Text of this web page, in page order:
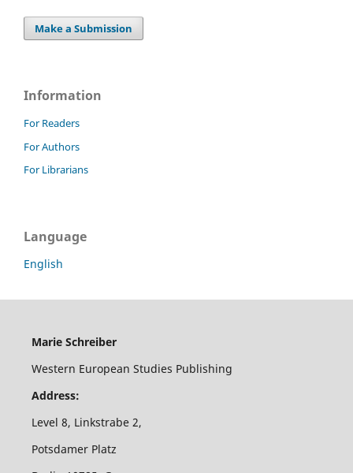
Make a Submission
Information
For Readers
For Authors
For Librarians
Language
English
Marie Schreiber
Western European Studies Publishing
Address:
Level 8, Linkstrabe 2,
Potsdamer Platz